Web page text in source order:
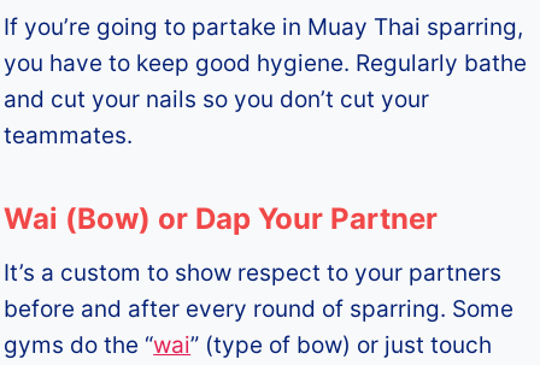
If you’re going to partake in Muay Thai sparring,
you have to keep good hygiene. Regularly bathe
and cut your nails so you don’t cut your
teammates.
Wai (Bow) or Dap Your Partner
It’s a custom to show respect to your partners
before and after every round of sparring. Some
gyms do the “wai” (type of bow) or just touch